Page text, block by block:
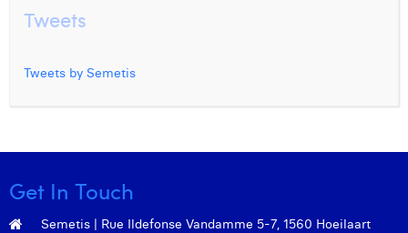
Tweets
Tweets by Semetis
Get In Touch
Semetis | Rue Ildefonse Vandamme 5-7, 1560 Hoeilaart